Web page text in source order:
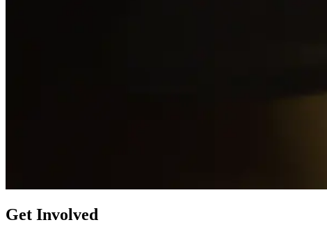
Get Involved